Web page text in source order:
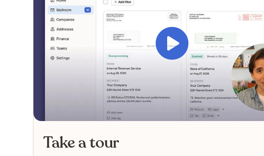
Take a tour